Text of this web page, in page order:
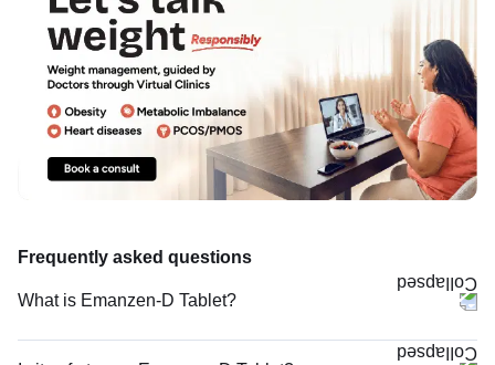
Frequently asked questions
What is Emanzen-D Tablet?